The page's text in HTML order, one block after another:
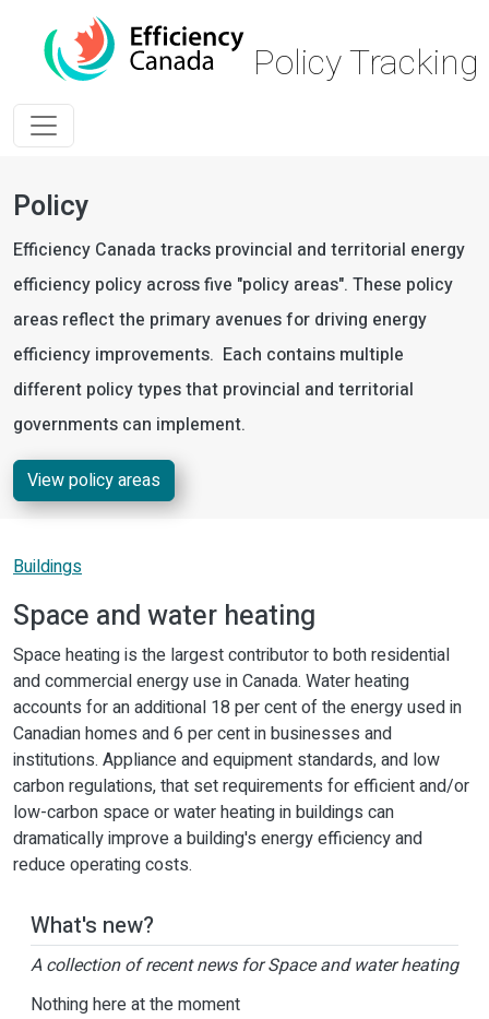
Skip to main content
Policy
Policy
Efficiency Canada tracks provincial and territorial energy
efficiency policy across five "policy areas". These policy
areas reflect the primary avenues for driving energy
efficiency improvements. Each contains multiple
different policy types that provincial and territorial
governments can implement.
View policy areas
Buildings
Space and water heating
Space heating is the largest contributor to both residential
and commercial energy use in Canada. Water heating
accounts for an additional 18 per cent of the energy used in
Canadian homes and 6 per cent in businesses and
institutions. Appliance and equipment standards, and low
carbon regulations, that set requirements for efficient and/or
low-carbon space or water heating in buildings can
dramatically improve a building's energy efficiency and
reduce operating costs.
What's new?
A collection of recent news for Space and water heating
Nothing here at the moment